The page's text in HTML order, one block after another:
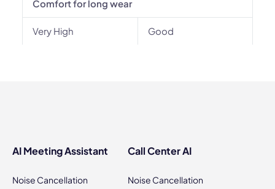
Comfort for long wear
Very High Good
AI Meeting Assistant
Noise Cancellation
Call Center AI
Noise Cancellation